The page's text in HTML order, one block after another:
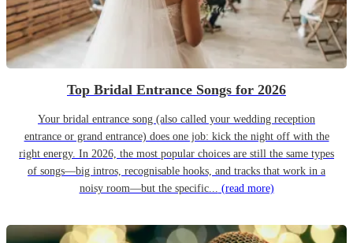
Top Bridal Entrance Songs for 2026
Your bridal entrance song (also called your wedding reception
entrance or grand entrance) does one job: kick the night off with the
right energy. In 2026, the most popular choices are still the same types
of songs—big intros, recognisable hooks, and tracks that work in a
noisy room—but the specific... (read more)